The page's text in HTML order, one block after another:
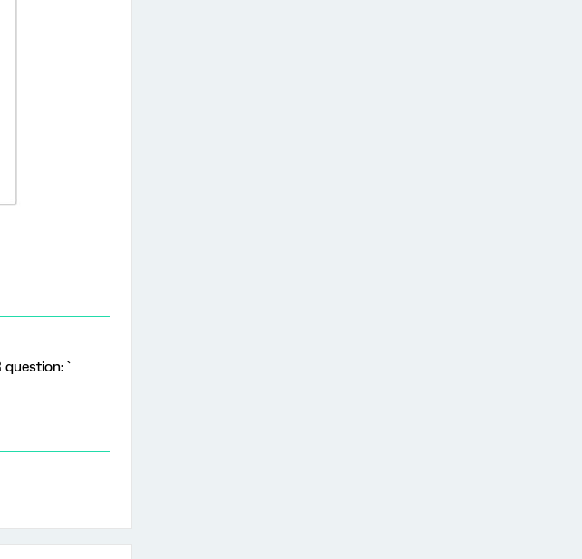
question: `